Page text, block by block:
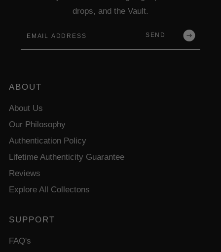
drops, and the Vault.
SEND
ABOUT
About Us
Our Philosophy
Authentication Policy
Lifetime Authenticity Guarantee
Reviews
Explore All Collectons
SUPPORT
FAQ's